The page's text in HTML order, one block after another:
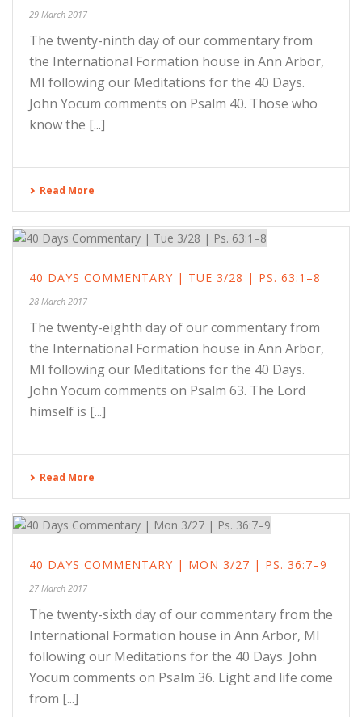
29 March 2017
The twenty-ninth day of our commentary from
the International Formation house in Ann Arbor,
MI following our Meditations for the 40 Days.
John Yocum comments on Psalm 40. Those who
know the [...]
Read More
40 DAYS COMMENTARY | TUE 3/28 | PS. 63:1–8
28 March 2017
The twenty-eighth day of our commentary from
the International Formation house in Ann Arbor,
MI following our Meditations for the 40 Days.
John Yocum comments on Psalm 63. The Lord
himself is [...]
Read More
40 DAYS COMMENTARY | MON 3/27 | PS. 36:7–9
27 March 2017
The twenty-sixth day of our commentary from the
International Formation house in Ann Arbor, MI
following our Meditations for the 40 Days. John
Yocum comments on Psalm 36. Light and life come
from [...]